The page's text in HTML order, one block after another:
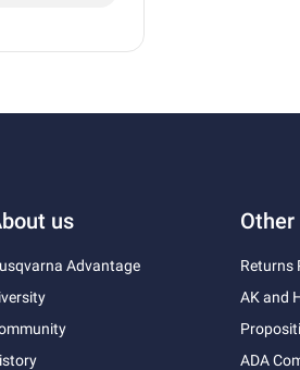
us
Advantage
Other
Returns
AK and
ADA